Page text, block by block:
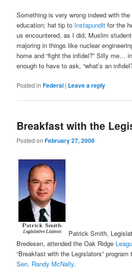
Something is very wrong indeed with
education; hat tip to Instapundit for the
us encountered, as I did, Muslim
majoring in things like nuclear
home and “fight the infidel?” Silly me…
enough to have to ask, “what’s an
Posted in Federal | Leave a reply
Breakfast with the
Posted onFebruary 27, 2006
Patrick Smith,
Bredesen, attended the Oak Ridge
“Breakfast with the Legislators”
Sen. Randy McNally.